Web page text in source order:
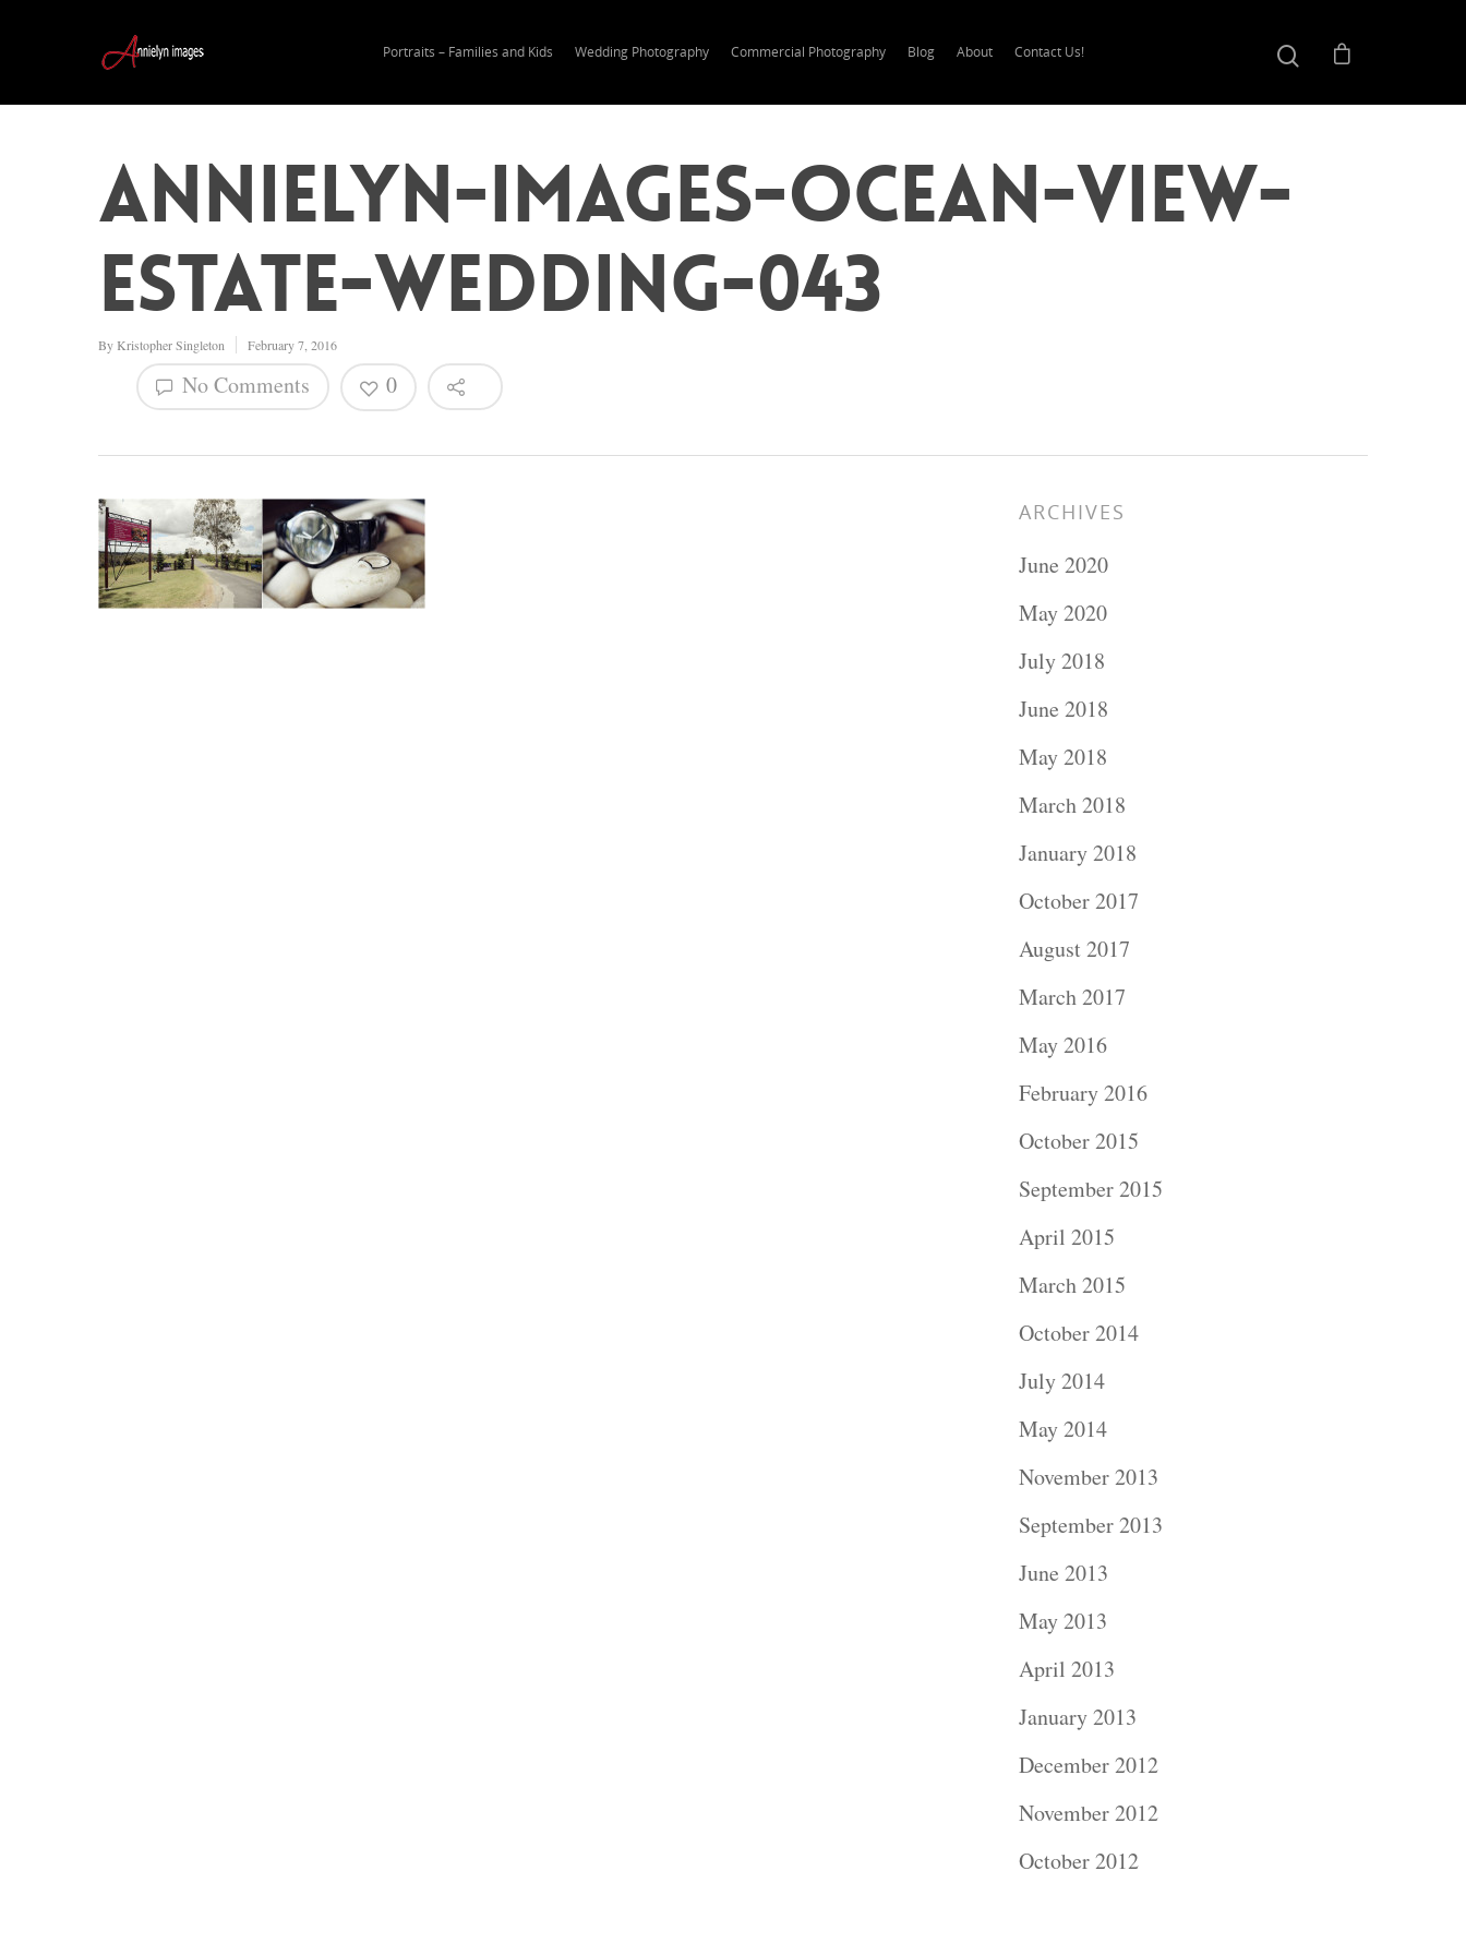
Hit enter to search or ESC to close
Portraits – Families and Kids Wedding Photography Commercial Photography Blog About Contact Us!
Annielyn-Images-Ocean-View-
Estate-Wedding-043
By Kristopher Singleton February 7, 2016
No Comments 0
ARCHIVES
June 2020
May 2020
July 2018
June 2018
May 2018
March 2018
January 2018
October 2017
August 2017
March 2017
May 2016
February 2016
October 2015
September 2015
April 2015
March 2015
October 2014
July 2014
May 2014
November 2013
September 2013
June 2013
May 2013
April 2013
January 2013
December 2012
November 2012
October 2012